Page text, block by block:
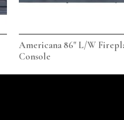
Americana 86" L/W
Console